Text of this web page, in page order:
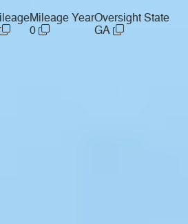
Mileage Year
0
Oversight State
GA